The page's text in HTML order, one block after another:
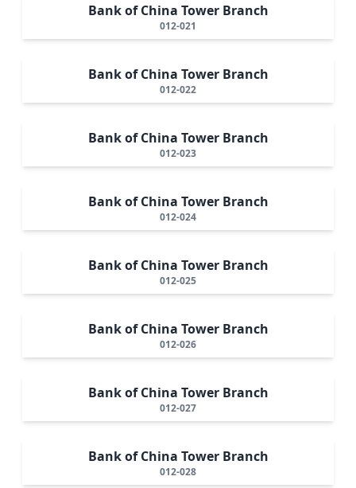
Bank of China Tower Branch
012-021
Bank of China Tower Branch
012-022
Bank of China Tower Branch
012-023
Bank of China Tower Branch
012-024
Bank of China Tower Branch
012-025
Bank of China Tower Branch
012-026
Bank of China Tower Branch
012-027
Bank of China Tower Branch
012-028